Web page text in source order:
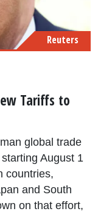
Reuters
Tariffs to
global trade
August 1
countries,
and South
on that effort,